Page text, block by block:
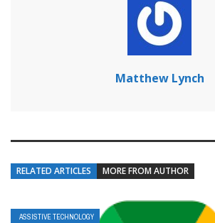
Matthew Lynch
RELATED ARTICLES MORE FROM AUTHOR
ASSISTIVE TECHNOLOGY